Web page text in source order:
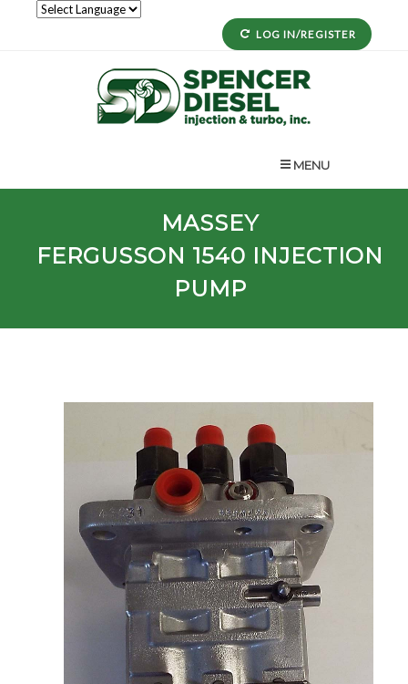
LOG IN/REGISTER
MENU
MASSEY
FERGUSSON 1540 INJECTION
PUMP